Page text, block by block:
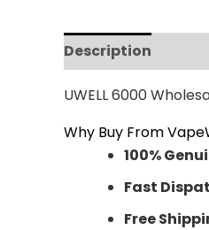
Description
UWELL 6000
Why Buy From
100%
Fast
Free